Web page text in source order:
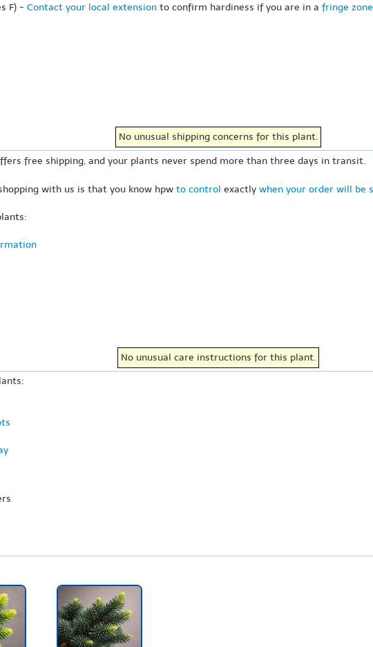
F) - Contact your local extension to confirm hardiness if you are in a fringe zone
No unusual shipping concerns for this plant.
free shipping, and your plants never spend more than three days in transit.
with us is that you know hpw to control exactly when your order will be
No unusual care instructions for this plant.